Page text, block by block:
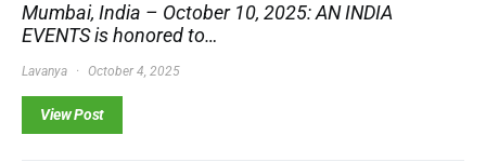
Mumbai, India – October 10, 2025: AN INDIA
EVENTS is honored to…
Lavanya October 4, 2025
View Post